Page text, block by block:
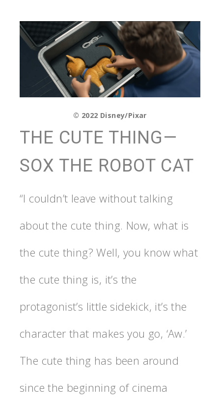
© 2022 Disney/Pixar
THE CUTE THING—
SOX THE ROBOT CAT
“I couldn’t leave without talking
about the cute thing. Now, what is
the cute thing? Well, you know what
the cute thing is, it’s the
protagonist’s little sidekick, it’s the
character that makes you go, ‘Aw.’
The cute thing has been around
since the beginning of cinema